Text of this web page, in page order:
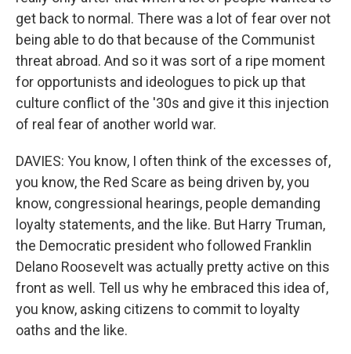
get back to normal. There was a lot of fear over not
being able to do that because of the Communist
threat abroad. And so it was sort of a ripe moment
for opportunists and ideologues to pick up that
culture conflict of the '30s and give it this injection
of real fear of another world war.
DAVIES: You know, I often think of the excesses of,
you know, the Red Scare as being driven by, you
know, congressional hearings, people demanding
loyalty statements, and the like. But Harry Truman,
the Democratic president who followed Franklin
Delano Roosevelt was actually pretty active on this
front as well. Tell us why he embraced this idea of,
you know, asking citizens to commit to loyalty
oaths and the like.